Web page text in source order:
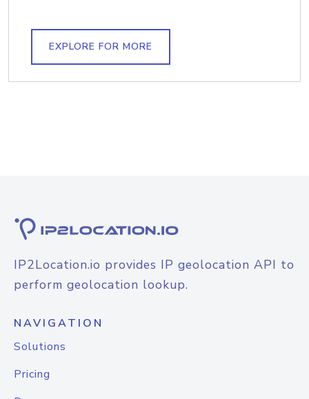
EXPLORE FOR MORE
IP2Location.io provides IP geolocation API to
perform geolocation lookup.
NAVIGATION
Solutions
Pricing